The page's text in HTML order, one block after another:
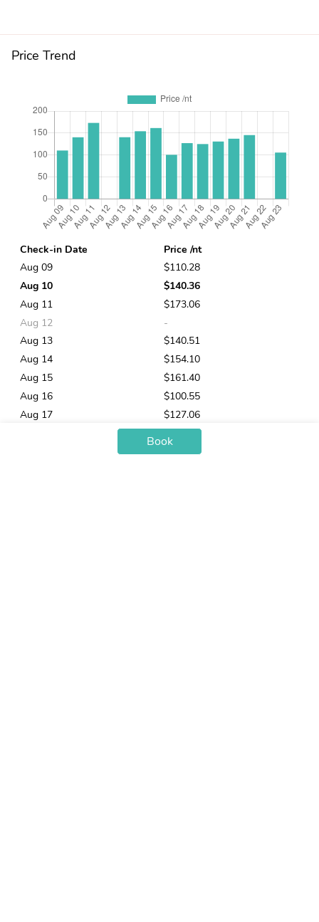
Price Trend
Check-in Date
Price /nt
Aug 09
$110.28
Aug 10
$140.36
Aug 11
$173.06
Aug 12
-
Aug 13
$140.51
Aug 14
$154.10
Aug 15
$161.40
Aug 16
$100.55
Aug 17
$127.06
$124.95
$130.72
Book